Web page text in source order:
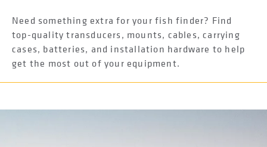
Need something extra for your fish finder? Find
top-quality transducers, mounts, cables, carrying
cases, batteries, and installation hardware to help
get the most out of your equipment.